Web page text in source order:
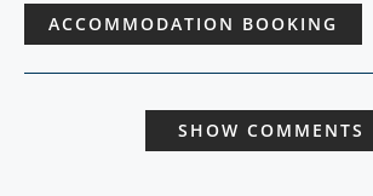
ACCOMMODATION BOOKING
SHOW COMMENTS